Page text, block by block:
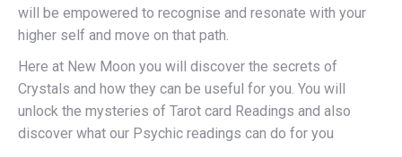
will be empowered to recognise and resonate with your
higher self and move on that path.
Here at New Moon you will discover the secrets of
Crystals and how they can be useful for you. You will
unlock the mysteries of Tarot card Readings and also
discover what our Psychic readings can do for you